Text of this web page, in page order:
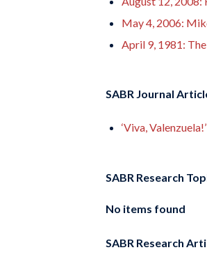
May 4, 2006:
April 9, 1981:
SABR Journal
‘Viva,
SABR Research
No items found
SABR Research